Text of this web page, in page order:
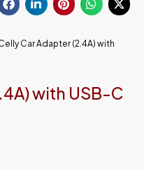
Car Adapter (2.4A) with
with USB-C